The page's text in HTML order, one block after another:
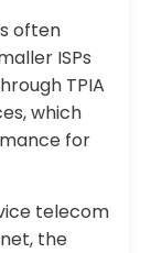
often
ISPs
TPIA
which
for
telecom
the